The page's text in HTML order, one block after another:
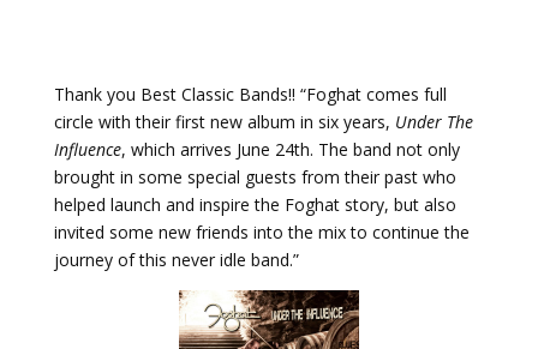
Thank you Best Classic Bands!! “Foghat comes full
circle with their first new album in six years, Under The
Influence, which arrives June 24th. The band not only
brought in some special guests from their past who
helped launch and inspire the Foghat story, but also
invited some new friends into the mix to continue the
journey of this never idle band.”